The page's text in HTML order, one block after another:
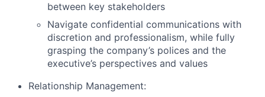
between key stakeholders
Navigate confidential communications with
discretion and professionalism, while fully
grasping the company’s polices and the
executive’s perspectives and values
Relationship Management: